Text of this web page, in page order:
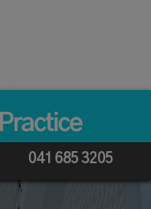
041 685 3205